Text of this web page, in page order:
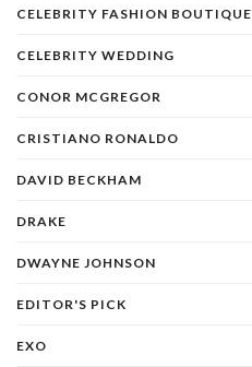
CELEBRITY FASHION BOUTIQUE
CELEBRITY WEDDING
CONOR MCGREGOR
CRISTIANO RONALDO
DAVID BECKHAM
DRAKE
DWAYNE JOHNSON
EDITOR'S PICK
EXO